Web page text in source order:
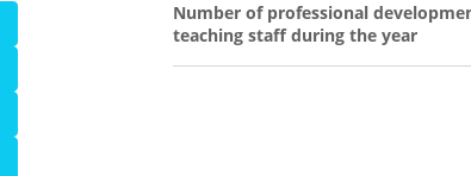
Number of professional
teaching staff during the year